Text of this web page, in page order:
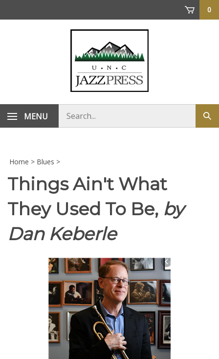
0
MENU
store
Home > Blues >
Things Ain't What
They Used To Be, by
Dan Keberle